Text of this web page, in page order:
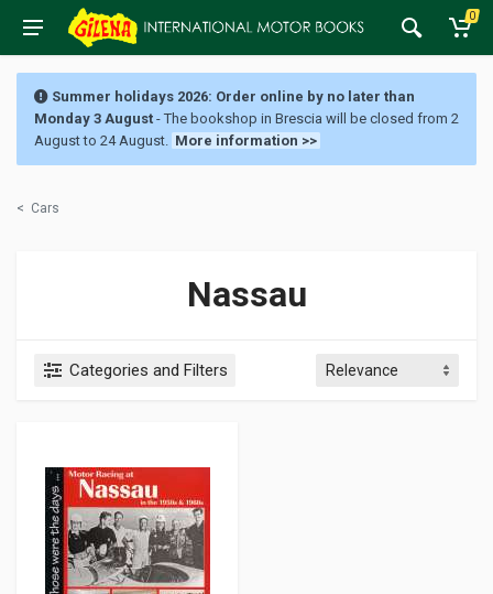
0
Summer holidays 2026: Order online by no later than
Monday 3 August - The bookshop in Brescia will be closed from 2
August to 24 August. More information >>
< Cars
Nassau
Categories and Filters